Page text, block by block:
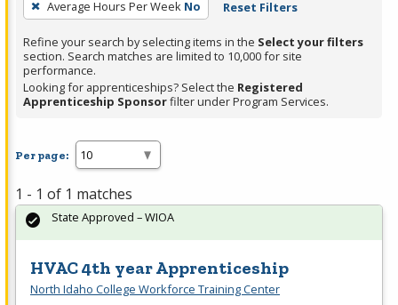
Spacebar.
Average Hours Per Week No Reset Filters
Refine your search by selecting items in the Select your filters
section. Search matches are limited to 10,000 for site
performance.
Looking for apprenticeships? Select the Registered
Apprenticeship Sponsorfilter under Program Services.
Per page:
1 - 1 of 1 matches
HVAC 4th year Apprenticeship
North Idaho College Workforce Training Center
State Approved – WIOA